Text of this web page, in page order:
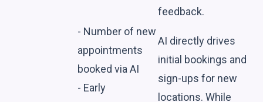
feedback.
- Number of new
appointments
booked via AI
- Early
AI directly drives
initial bookings and
sign-ups for new
locations. While